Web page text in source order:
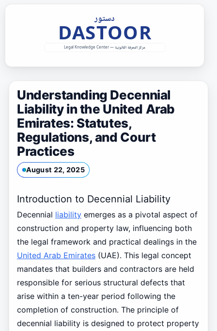
Understanding Decennial
Liability in the United Arab
Emirates: Statutes,
Regulations, and Court
Practices
August 22, 2025
Introduction to Decennial Liability
Decennial liabilityemerges as a pivotal aspect of
construction and property law, influencing both
the legal framework and practical dealings in the
United Arab Emirates(UAE). This legal concept
mandates that builders and contractors are held
responsible for serious structural defects that
arise within a ten-year period following the
completion of construction. The principle of
decennial liability is designed to protect property